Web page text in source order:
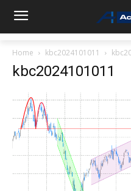
Home kbc2024101011
kbc2024101011